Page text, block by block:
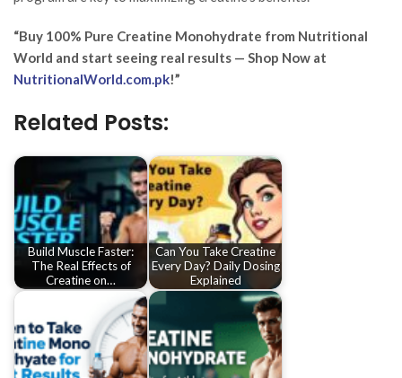
“Buy 100% Pure Creatine Monohydrate from Nutritional
World and start seeing real results — Shop Now at
NutritionalWorld.com.pk!”
Related Posts:
Build Muscle Faster:
The Real Effects of
Creatine on…
Can You Take Creatine
Every Day? Daily Dosing
Explained